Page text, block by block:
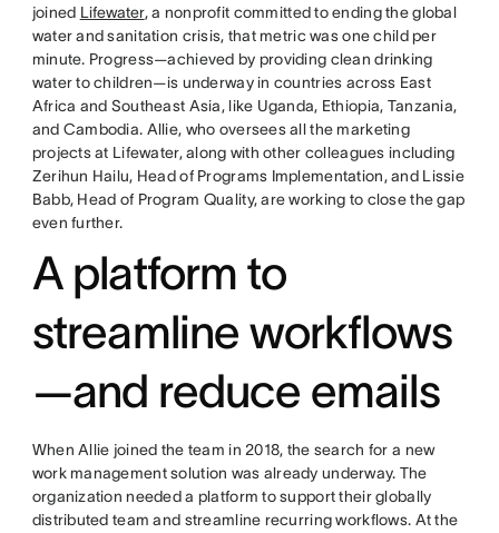
joined Lifewater, a nonprofit committed to ending the global
water and sanitation crisis, that metric was one child per
minute. Progress—achieved by providing clean drinking
water to children—is underway in countries across East
Africa and Southeast Asia, like Uganda, Ethiopia, Tanzania,
and Cambodia. Allie, who oversees all the marketing
projects at Lifewater, along with other colleagues including
Zerihun Hailu, Head of Programs Implementation, and Lissie
Babb, Head of Program Quality, are working to close the gap
even further.
A platform to
streamline workflows
—and reduce emails
When Allie joined the team in 2018, the search for a new
work management solution was already underway. The
organization needed a platform to support their globally
distributed team and streamline recurring workflows. At the